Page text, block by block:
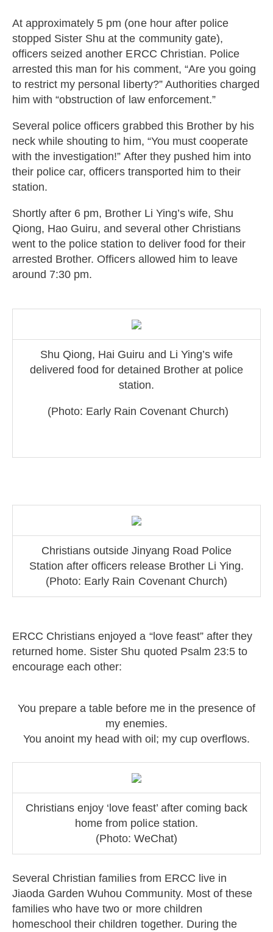
At approximately 5 pm (one hour after police
stopped Sister Shu at the community gate),
officers seized another ERCC Christian. Police
arrested this man for his comment, “Are you going
to restrict my personal liberty?” Authorities charged
him with “obstruction of law enforcement.”
Several police officers grabbed this Brother by his
neck while shouting to him, “You must cooperate
with the investigation!” After they pushed him into
their police car, officers transported him to their
station.
Shortly after 6 pm, Brother Li Ying’s wife, Shu
Qiong, Hao Guiru, and several other Christians
went to the police station to deliver food for their
arrested Brother. Officers allowed him to leave
around 7:30 pm.
Shu Qiong, Hai Guiru and Li Ying’s wife
delivered food for detained Brother at police
station.
(Photo: Early Rain Covenant Church)
Christians outside Jinyang Road Police
Station after officers release Brother Li Ying.
(Photo: Early Rain Covenant Church)
ERCC Christians enjoyed a “love feast” after they
returned home. Sister Shu quoted Psalm 23:5 to
encourage each other:
You prepare a table before me in the presence of
my enemies.
You anoint my head with oil; my cup overflows.
Christians enjoy ‘love feast’ after coming back
home from police station.
(Photo: WeChat)
Several Christian families from ERCC live in
Jiaoda Garden Wuhou Community. Most of these
families who have two or more children
homeschool their children together. During the